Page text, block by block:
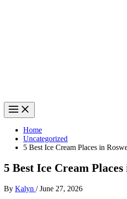
Home
Uncategorized
5 Best Ice Cream Places in
5 Best Ice Cream
By Kalyn /June 27, 2026